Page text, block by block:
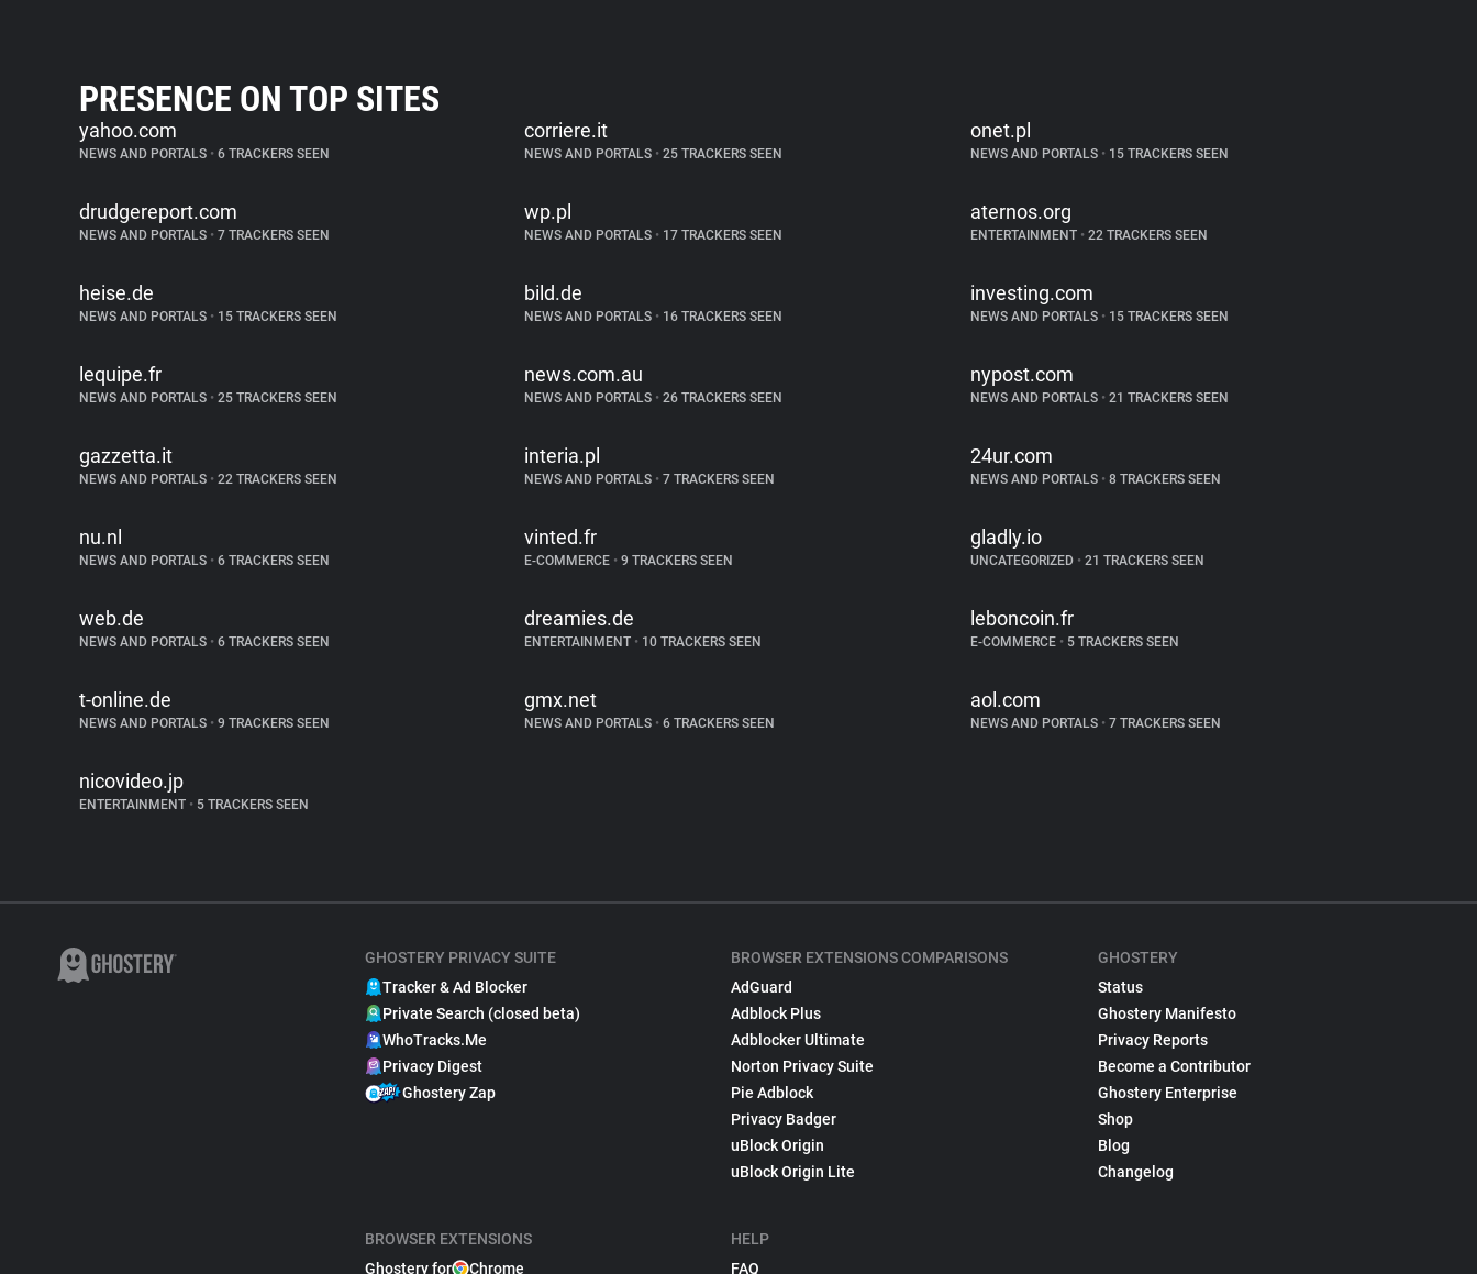
PRESENCE ON TOP SITES
yahoo.com
NEWS AND PORTALS • 6 TRACKERS SEEN
corriere.it
NEWS AND PORTALS • 25 TRACKERS SEEN
onet.pl
NEWS AND PORTALS •15 TRACKERS SEEN
drudgereport.com
NEWS AND PORTALS • 7 TRACKERS SEEN
wp.pl
NEWS AND PORTALS • 17 TRACKERS SEEN
aternos.org
ENTERTAINMENT •22 TRACKERS SEEN
heise.de
NEWS AND PORTALS • 15 TRACKERS SEEN
bild.de
NEWS AND PORTALS • 16 TRACKERS SEEN
investing.com
NEWS AND PORTALS •15 TRACKERS SEEN
lequipe.fr
NEWS AND PORTALS • 25 TRACKERS SEEN
news.com.au
NEWS AND PORTALS • 26 TRACKERS SEEN
nypost.com
NEWS AND PORTALS •21 TRACKERS SEEN
gazzetta.it
NEWS AND PORTALS • 22 TRACKERS SEEN
interia.pl
NEWS AND PORTALS • 7 TRACKERS SEEN
24ur.com
NEWS AND PORTALS •8 TRACKERS SEEN
nu.nl
NEWS AND PORTALS • 6 TRACKERS SEEN
vinted.fr
E-COMMERCE • 9 TRACKERS SEEN
gladly.io
UNCATEGORIZED •21 TRACKERS SEEN
web.de
NEWS AND PORTALS • 6 TRACKERS SEEN
dreamies.de
ENTERTAINMENT • 10 TRACKERS SEEN
leboncoin.fr
E-COMMERCE •5 TRACKERS SEEN
t-online.de
NEWS AND PORTALS • 9 TRACKERS SEEN
gmx.net
NEWS AND PORTALS • 6 TRACKERS SEEN
aol.com
NEWS AND PORTALS •7 TRACKERS SEEN
nicovideo.jp
ENTERTAINMENT • 5 TRACKERS SEEN
GHOSTERY PRIVACY SUITE
Tracker & Ad Blocker
Private Search (closed beta)
WhoTracks.Me
Privacy Digest
Ghostery Zap
BROWSER EXTENSIONS
Ghostery for
Chrome
BROWSER EXTENSIONS COMPARISONS
AdGuard
Adblock Plus
Adblocker Ultimate
Norton Privacy Suite
Pie Adblock
Privacy Badger
uBlock Origin
uBlock Origin Lite
HELP
FAQ
GHOSTERY
Status
Ghostery Manifesto
Privacy Reports
Become a Contributor
Ghostery Enterprise
Shop
Blog
Changelog